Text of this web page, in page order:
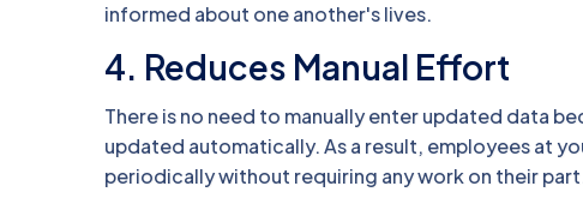
informed about one another's lives.
4. Reduces Manual Effort
There is no need to manually enter updated data
updated automatically. As a result, employees at
periodically without requiring any work on their